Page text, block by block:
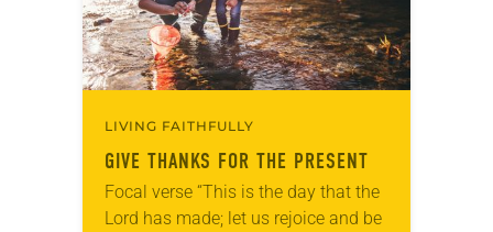
LIVING FAITHFULLY
GIVE THANKS FOR THE PRESENT
Focal verse “This is the day that the
Lord has made; let us rejoice and be